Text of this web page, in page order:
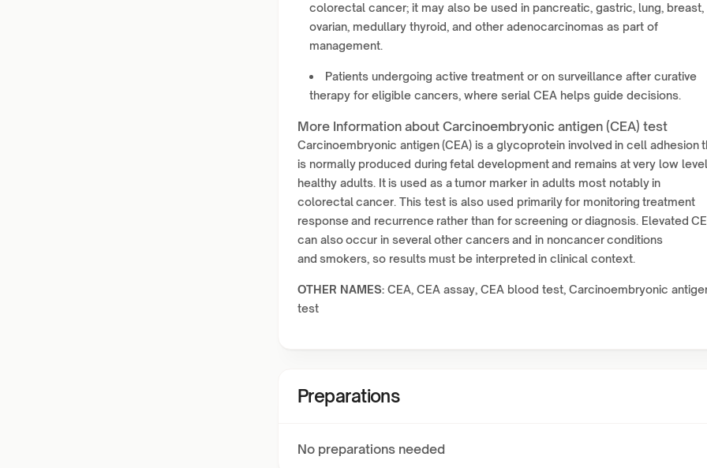
colorectal cancer; it may also be used in pancreatic, gastric, lung, breast,
ovarian, medullary thyroid, and other adenocarcinomas as part of
management.
Patients undergoing active treatment or on surveillance after curative
therapy for eligible cancers, where serial CEA helps guide decisions.
More Information about Carcinoembryonic antigen (CEA) test
Carcinoembryonic antigen (CEA) is a glycoprotein involved in cell adhesion
is normally produced during fetal development and remains at very low
healthy adults. It is used as a tumor marker in adults most notably in
colorectal cancer. This test is also used primarily for monitoring treatment
response and recurrence rather than for screening or diagnosis. Elevated
can also occur in several other cancers and in noncancer conditions
and smokers, so results must be interpreted in clinical context.
OTHER NAMES: CEA, CEA assay, CEA blood test, Carcinoembryonic
test
Preparations
No preparations needed